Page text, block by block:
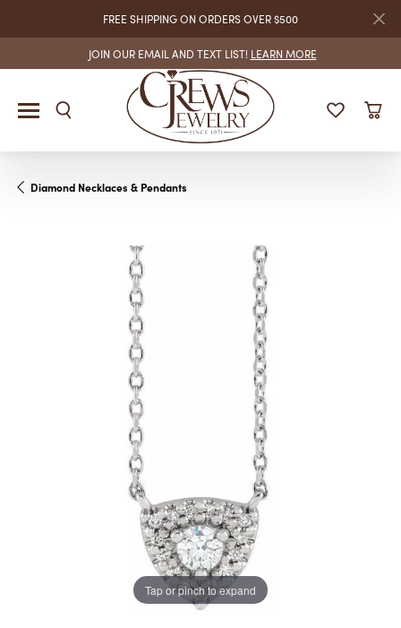
FREE SHIPPING ON ORDERS OVER $500
JOIN OUR EMAIL AND TEXT LIST! LEARN MORE
Diamond Necklaces & Pendants
Tap or pinch to expand